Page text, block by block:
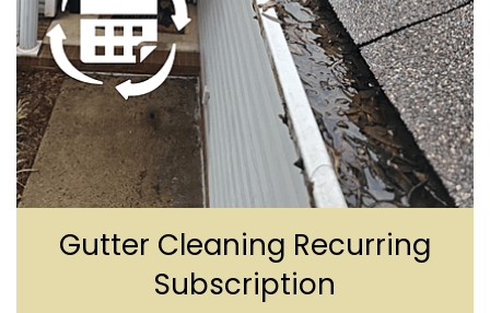
Gutter Cleaning Recurring
Subscription